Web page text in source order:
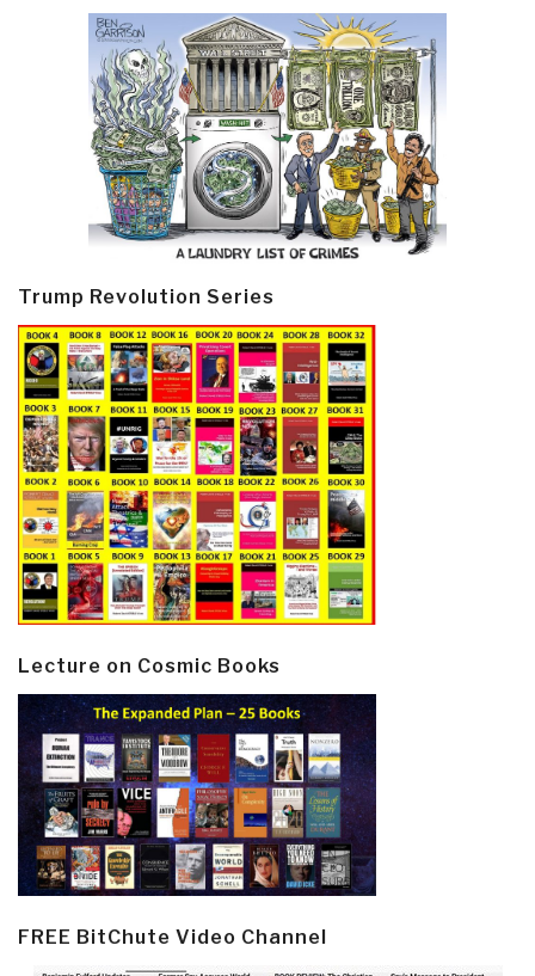
Trump Revolution Series
Lecture on Cosmic Books
FREE BitChute Video Channel